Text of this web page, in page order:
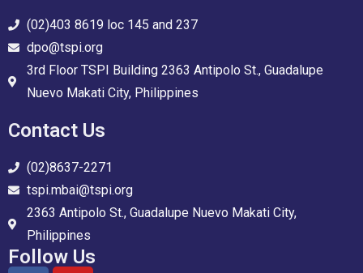
(02)403 8619 loc 145 and 237
dpo@tspi.org
3rd Floor TSPI Building 2363 Antipolo St., Guadalupe
Nuevo Makati City, Philippines
Contact Us
(02)8637-2271
tspi.mbai@tspi.org
2363 Antipolo St., Guadalupe Nuevo Makati City,
Philippines
Follow Us